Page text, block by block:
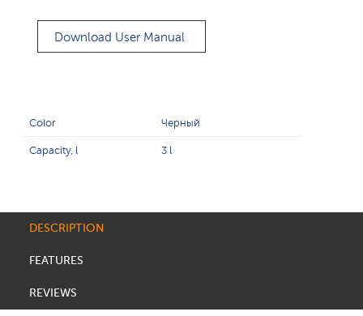
Download User Manual
Color Черный
Capacity, l 3 l
DESCRIPTION
FEATURES
REVIEWS